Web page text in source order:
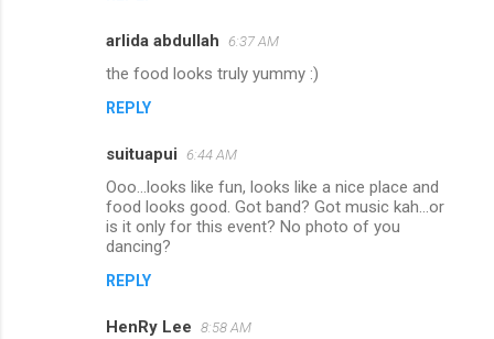
arlida abdullah 6:37 AM
the food looks truly yummy :)
REPLY
suituapui 6:44 AM
Ooo...looks like fun, looks like a nice place and
food looks good. Got band? Got music kah...or
is it only for this event? No photo of you
dancing?
REPLY
HenRy Lee 8:58 AM